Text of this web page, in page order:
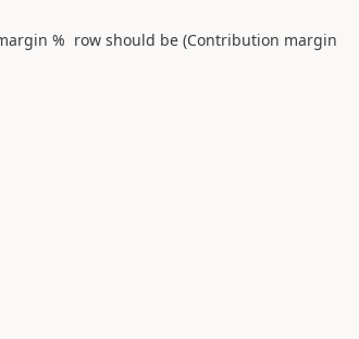
% row should be (Contribution margin